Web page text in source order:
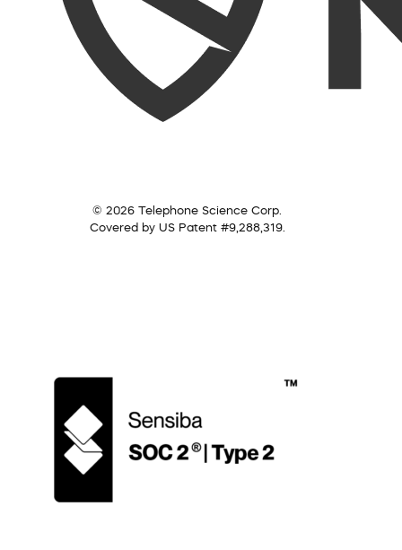
© 2026 Telephone Science Corp.
Covered by US Patent #9,288,319.